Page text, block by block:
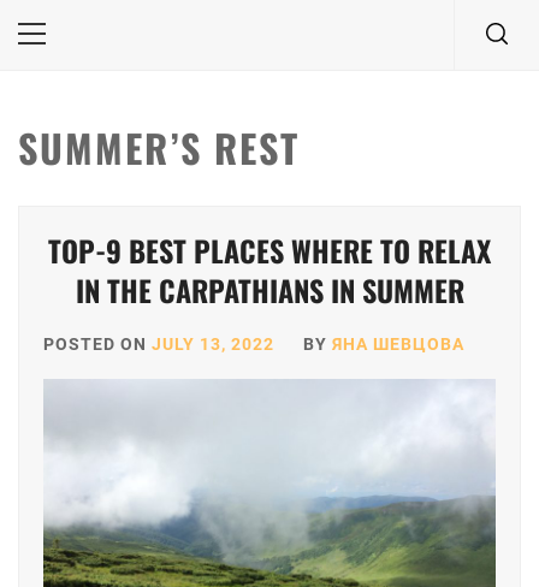
Primary
SUMMER’S REST
TOP-9 BEST PLACES WHERE TO RELAX
IN THE CARPATHIANS IN SUMMER
POSTED ON JULY 13, 2022 BY ЯНА ШЕВЦОВА